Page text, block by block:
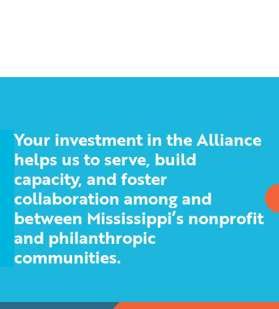
Your investment in the Alliance
helps us to serve, build
capacity, and foster
collaboration among and
between Mississippi’s nonprofit
and philanthropic
communities.